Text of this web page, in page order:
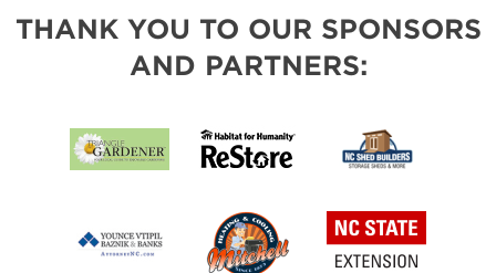
THANK YOU TO OUR SPONSORS
AND PARTNERS: